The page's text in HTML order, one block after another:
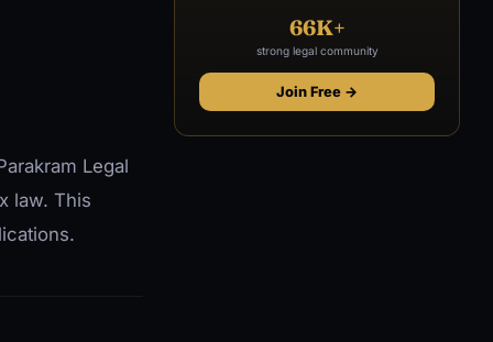
Legal
law. This
66K+
strong legal community
Join Free →